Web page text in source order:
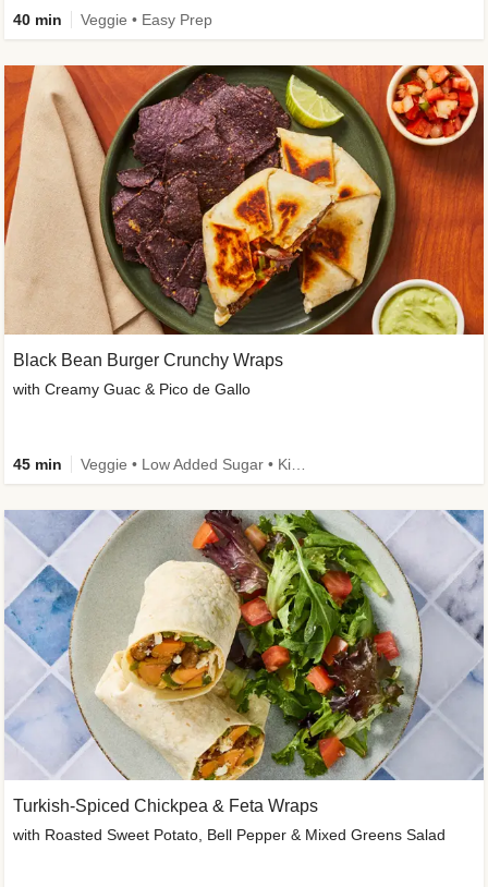
40 min Veggie • Easy Prep
Black Bean Burger Crunchy Wraps
with Creamy Guac & Pico de Gallo
45 min
Turkish-Spiced Chickpea & Feta Wraps
with Roasted Sweet Potato, Bell Pepper & Mixed Greens Salad